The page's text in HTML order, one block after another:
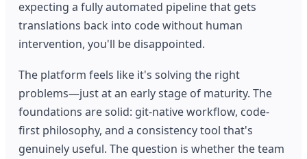
expecting a fully automated pipeline that gets
translations back into code without human
intervention, you'll be disappointed.
The platform feels like it's solving the right
problems—just at an early stage of maturity. The
foundations are solid: git-native workflow, code-
first philosophy, and a consistency tool that's
genuinely useful. The question is whether the team